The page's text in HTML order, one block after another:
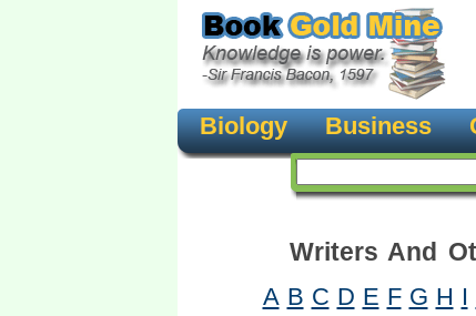
Biology Business
Writers And
A B C D E F G H I